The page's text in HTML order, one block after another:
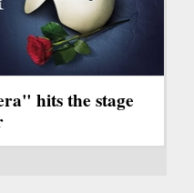
hits the stage